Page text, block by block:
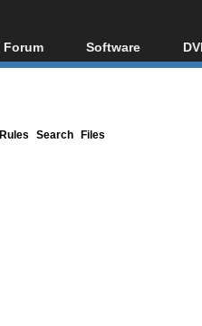
Forum
Forum Index
Software
All software
Rules Search Files